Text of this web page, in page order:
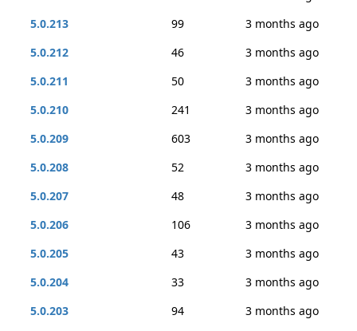
5.0.213
99
3 months ago
5.0.212
46
3 months ago
5.0.211
50
3 months ago
5.0.210
241
3 months ago
5.0.209
603
3 months ago
5.0.208
52
3 months ago
5.0.207
48
3 months ago
5.0.206
106
3 months ago
5.0.205
43
3 months ago
5.0.204
33
3 months ago
5.0.203
94
3 months ago